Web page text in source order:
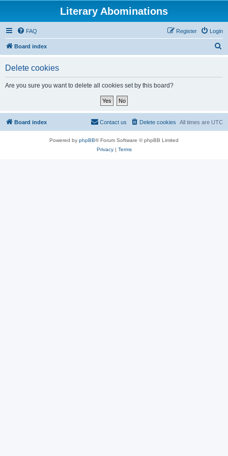
Literary Abominations
FAQ Login
Register
Board index
Delete cookies
Are you sure you want to delete all cookies set by this board?
Board index All times are UTC
Delete cookies
Contact us
Powered by phpBB® Forum Software © phpBB Limited
Privacy| Terms